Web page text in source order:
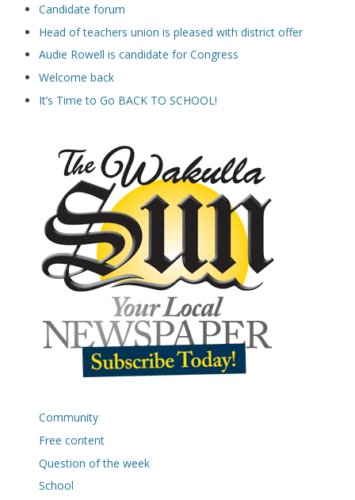
Candidate forum
Head of teachers union is pleased with district offer
Audie Rowell is candidate for Congress
Welcome back
It’s Time to Go BACK TO SCHOOL!
Community
Free content
Question of the week
School